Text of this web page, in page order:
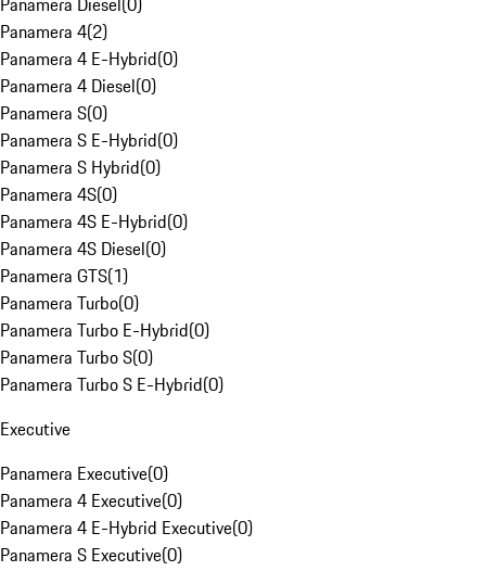
Panamera 4(2)
Panamera 4 E-Hybrid(0)
Panamera 4 Diesel(0)
Panamera S(0)
Panamera S E-Hybrid(0)
Panamera S Hybrid(0)
Panamera 4S(0)
Panamera 4S E-Hybrid(0)
Panamera 4S Diesel(0)
Panamera GTS(1)
Panamera Turbo(0)
Panamera Turbo E-Hybrid(0)
Panamera Turbo S(0)
Panamera Turbo S E-Hybrid(0)
Executive
Panamera Executive(0)
Panamera 4 Executive(0)
Panamera 4 E-Hybrid Executive(0)
Panamera S Executive(0)